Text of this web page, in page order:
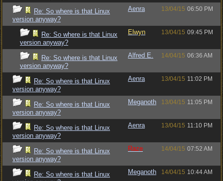
Re: So where is that Linux
version anyway?
Aenra 13/04/15 06:50 PM
Re: So where is that Linux
version anyway?
Elwyn 13/04/15 09:45 PM
Re: So where is that Linux
version anyway?
Alfred E. 14/04/15 06:36 AM
Re: So where is that Linux
version anyway?
Aenra 13/04/15 11:02 PM
Re: So where is that Linux
version anyway?
Meganoth 13/04/15 11:05 PM
Re: So where is that Linux
version anyway?
Aenra 13/04/15 11:10 PM
Re: So where is that Linux
version anyway?
Raze 14/04/15 07:52 AM
Re: So where is that Linux
Meganoth 14/04/15 10:44 AM